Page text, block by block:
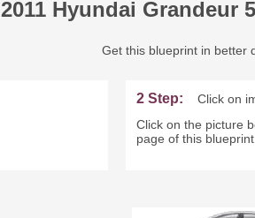
2011 Hyundai Grandeur
Get this blueprint in better
2 Step:
Click on
Click on the picture
page of this blueprint